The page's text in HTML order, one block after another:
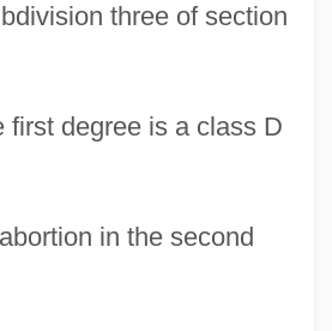
three of section
first degree is a class D
in the second